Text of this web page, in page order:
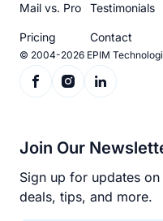
Mail vs. Pro
Pricing
Testimonials
Contact
© 2004-2026 EPIM
Join Our
Sign up for updates
deals, tips, and more.